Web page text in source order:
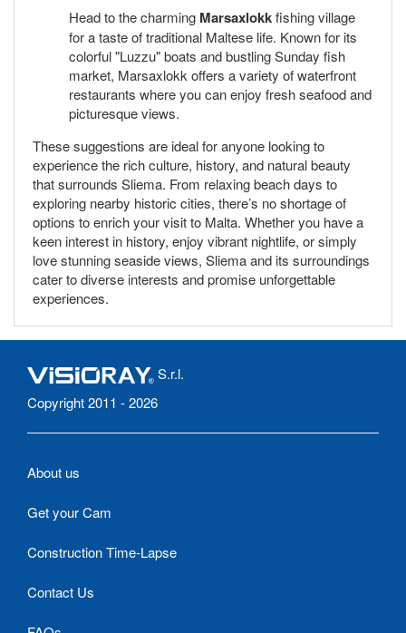
Head to the charming Marsaxlokkfishing village
for a taste of traditional Maltese life. Known for its
colorful "Luzzu" boats and bustling Sunday fish
market, Marsaxlokk offers a variety of waterfront
restaurants where you can enjoy fresh seafood and
picturesque views.
These suggestions are ideal for anyone looking to
experience the rich culture, history, and natural beauty
that surrounds Sliema. From relaxing beach days to
exploring nearby historic cities, there’s no shortage of
options to enrich your visit to Malta. Whether you have a
keen interest in history, enjoy vibrant nightlife, or simply
love stunning seaside views, Sliema and its surroundings
cater to diverse interests and promise unforgettable
experiences.
S.r.l.
Copyright 2011 - 2026
About us
Get your Cam
Construction Time-Lapse
Contact Us